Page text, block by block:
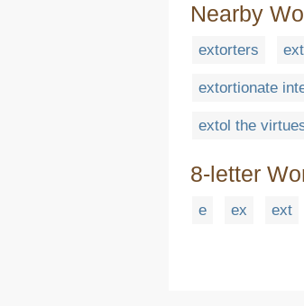
Nearby
extorters
extortionate
extol the
8-letter
e ex ext